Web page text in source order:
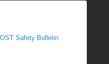
Safety Bulletin